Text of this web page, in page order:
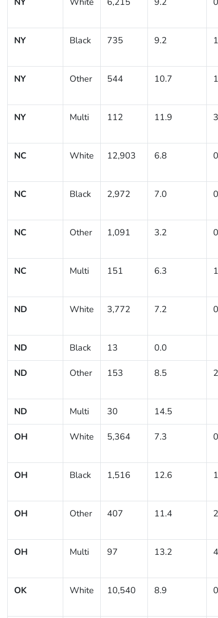
NY Black 735 9.2
NY Other 544 10.7
NY Multi 112 11.9
NC White 12,903 6.8
NC Black 2,972 7.0
NC Other 1,091 3.2
NC Multi 151 6.3
ND White 3,772 7.2
ND Black 13 0.0
ND Other 153 8.5
ND Multi 30 14.5
OH White 5,364 7.3
OH Black 1,516 12.6
OH Other 407 11.4
OH Multi 97 13.2
OK White 10,540 8.9